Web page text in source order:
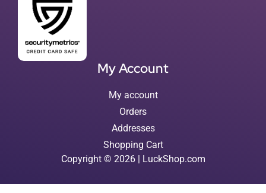
My Account
My account
Orders
Addresses
Shopping Cart
Copyright © 2026 | LuckShop.com